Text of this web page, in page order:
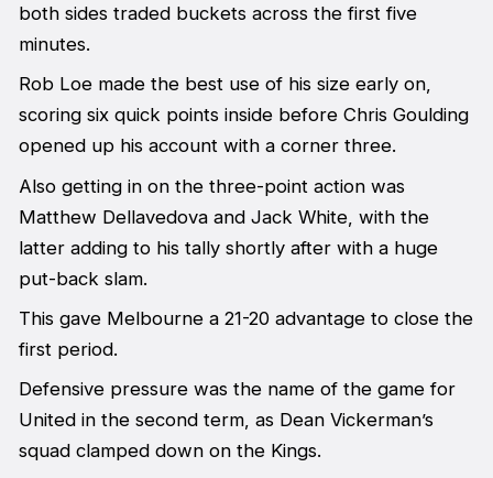
both sides traded buckets across the first five
minutes.
Rob Loe made the best use of his size early on,
scoring six quick points inside before Chris Goulding
opened up his account with a corner three.
Also getting in on the three-point action was
Matthew Dellavedova and Jack White, with the
latter adding to his tally shortly after with a huge
put-back slam.
This gave Melbourne a 21-20 advantage to close the
first period.
Defensive pressure was the name of the game for
United in the second term, as Dean Vickerman’s
squad clamped down on the Kings.